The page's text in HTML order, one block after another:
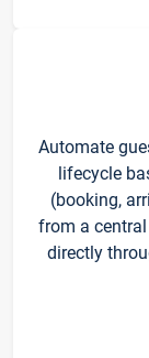
Automate
lifecycle
(booking,
from a
directly